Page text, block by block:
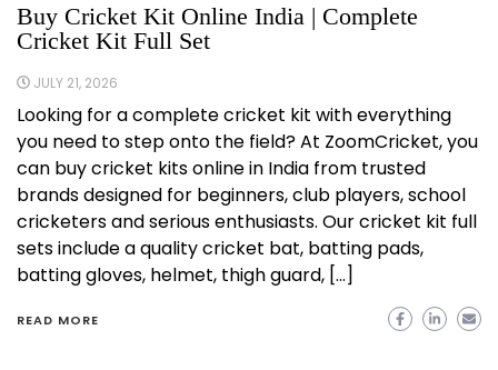
Buy Cricket Kit Online India | Complete
Cricket Kit Full Set
JULY 21, 2026
Looking for a complete cricket kit with everything
you need to step onto the field? At ZoomCricket, you
can buy cricket kits online in India from trusted
brands designed for beginners, club players, school
cricketers and serious enthusiasts. Our cricket kit full
sets include a quality cricket bat, batting pads,
batting gloves, helmet, thigh guard, […]
READ MORE